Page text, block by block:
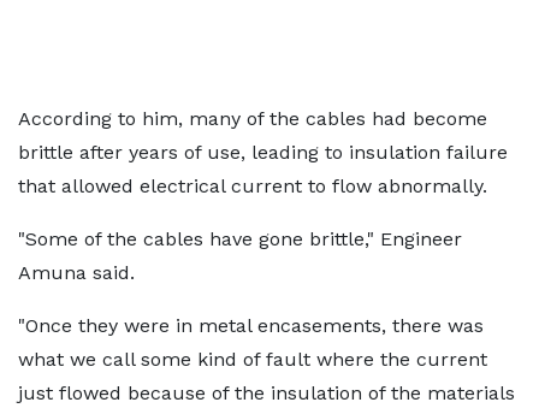
According to him, many of the cables had become
brittle after years of use, leading to insulation failure
that allowed electrical current to flow abnormally.
"Some of the cables have gone brittle," Engineer
Amuna said.
"Once they were in metal encasements, there was
what we call some kind of fault where the current
just flowed because of the insulation of the materials